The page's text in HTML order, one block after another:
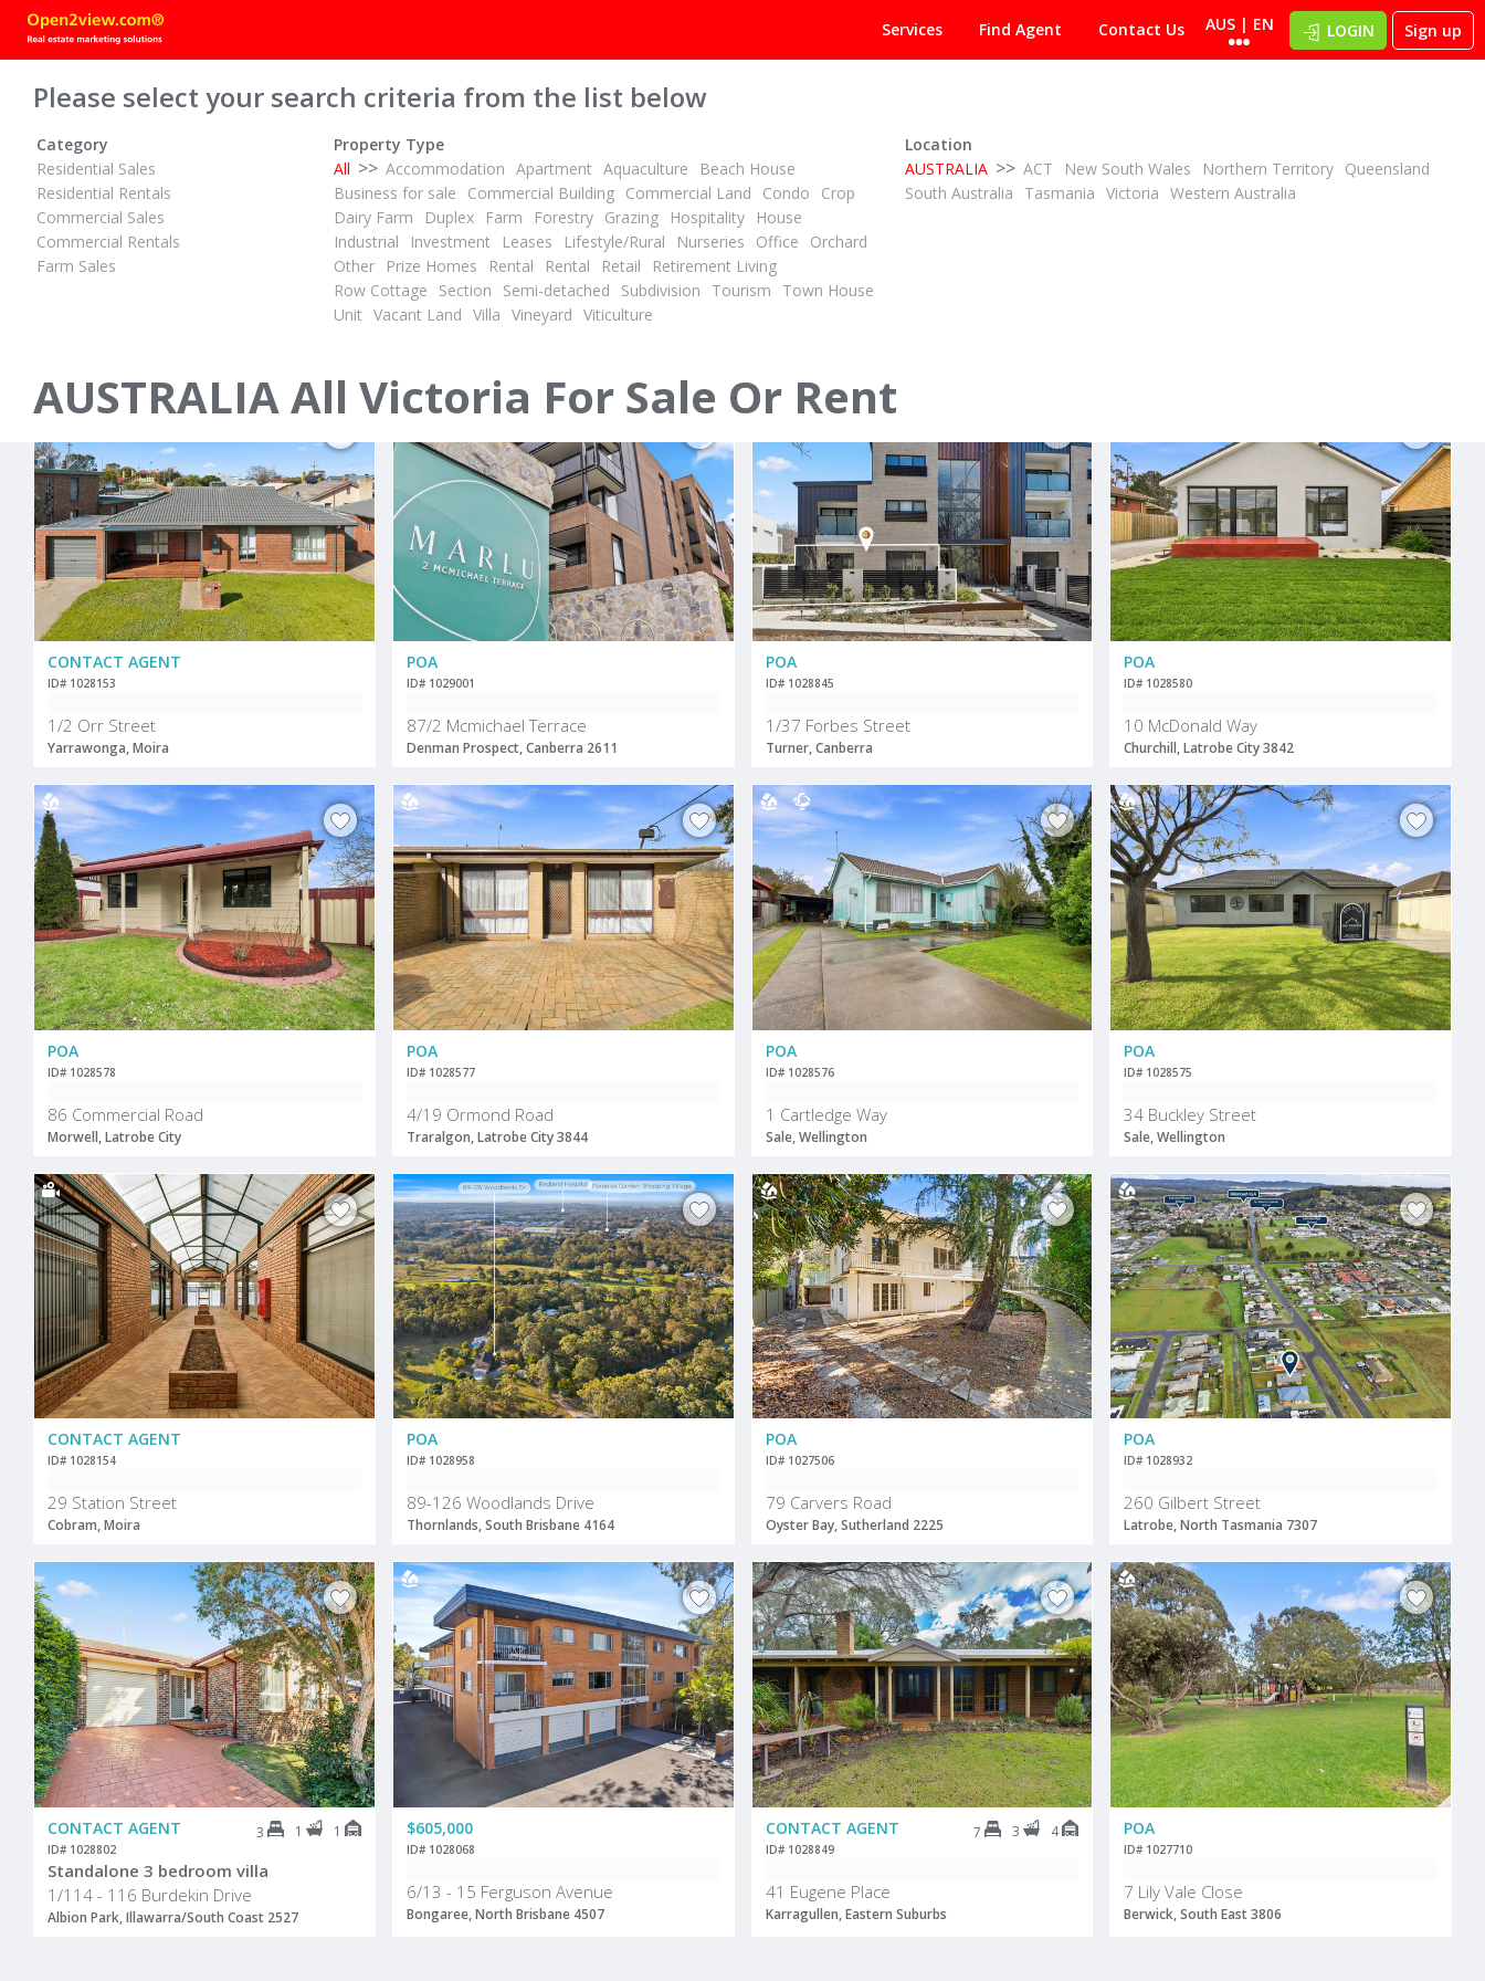
Services Find Agent Contact Us AUS | EN LOGIN Sign up
Please select your search criteria from the list below
Category
Residential Sales
Residential Rentals
Commercial Sales
Commercial Rentals
Farm Sales
Property Type
All >> Accommodation Apartment Aquaculture
Beach House
Business for sale
Commercial Building Commercial Land Condo
Crop
Dairy Farm
Duplex Farm Forestry Grazing Hospitality
House
Industrial
Investment Leases Lifestyle/Rural Nurseries Office
Orchard
Other
Prize Homes Rental Rental Retail
Retirement Living
Row Cottage
Section Semi-detached Subdivision Tourism
Town House
Unit Vacant Land Villa Vineyard Viticulture
Location
AUSTRALIA >> ACT New South Wales Northern Territory Queensland
South Australia
Tasmania Victoria Western Australia
AUSTRALIA All Victoria For Sale Or Rent
POA CONTACT AGENT
ID# 1028623
CONTACT AGENT
ID# 1028094
CONTACT AGENT
ID# 1028153
1/2 Orr Street
Yarrawonga, Moira
POA
ID# 1029001
87/2 Mcmichael Terrace
Denman Prospect, Canberra 2611
POA
ID# 1028845
1/37 Forbes Street
Turner, Canberra
POA
ID# 1028580
10 McDonald Way
Churchill, Latrobe City 3842
POA
ID# 1028578
86 Commercial Road
Morwell, Latrobe City
POA
ID# 1028577
4/19 Ormond Road
Traralgon, Latrobe City 3844
POA
ID# 1028576
1 Cartledge Way
Sale, Wellington
POA
ID# 1028575
34 Buckley Street
Sale, Wellington
CONTACT AGENT
ID# 1028154
29 Station Street
Cobram, Moira
POA
ID# 1028958
89-126 Woodlands Drive
Thornlands, South Brisbane 4164
POA
ID# 1027506
79 Carvers Road
Oyster Bay, Sutherland 2225
POA
ID# 1028932
260 Gilbert Street
Latrobe, North Tasmania 7307
CONTACT AGENT 3 1 1
ID# 1028802
Standalone 3 bedroom villa
1/114 - 116 Burdekin Drive
Albion Park, Illawarra/South Coast 2527
$605,000
ID# 1028068
6/13 - 15 Ferguson Avenue
Bongaree, North Brisbane 4507
CONTACT AGENT 7 3 4
ID# 1028849
41 Eugene Place
Karragullen, Eastern Suburbs
POA
ID# 1027710
7 Lily Vale Close
Berwick, South East 3806